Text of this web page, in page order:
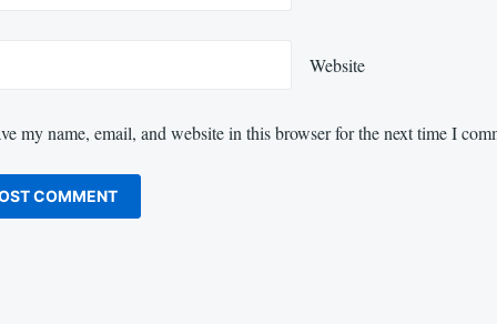
Website
my name, email, and website in this browser for the next time I